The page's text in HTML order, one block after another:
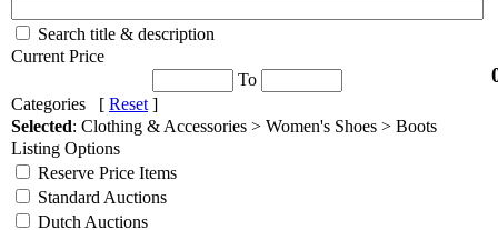
Search title & description
Current Price
To
Categories [ Reset ]
Selected: Clothing & Accessories > Women's Shoes > Boots
Listing Options
Reserve Price Items
Standard Auctions
Dutch Auctions